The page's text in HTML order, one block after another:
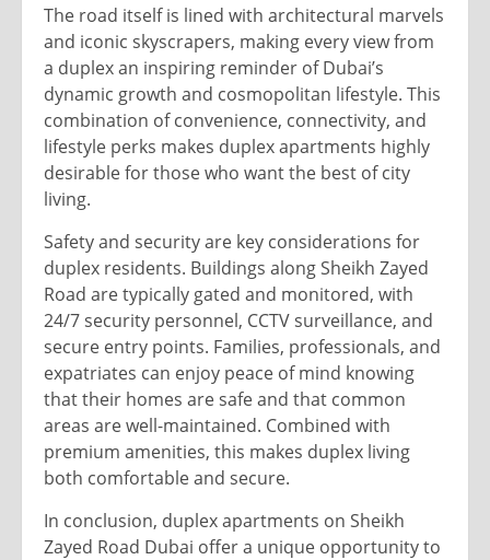
The road itself is lined with architectural marvels
and iconic skyscrapers, making every view from
a duplex an inspiring reminder of Dubai’s
dynamic growth and cosmopolitan lifestyle. This
combination of convenience, connectivity, and
lifestyle perks makes duplex apartments highly
desirable for those who want the best of city
living.
Safety and security are key considerations for
duplex residents. Buildings along Sheikh Zayed
Road are typically gated and monitored, with
24/7 security personnel, CCTV surveillance, and
secure entry points. Families, professionals, and
expatriates can enjoy peace of mind knowing
that their homes are safe and that common
areas are well-maintained. Combined with
premium amenities, this makes duplex living
both comfortable and secure.
In conclusion, duplex apartments on Sheikh
Zayed Road Dubai offer a unique opportunity to